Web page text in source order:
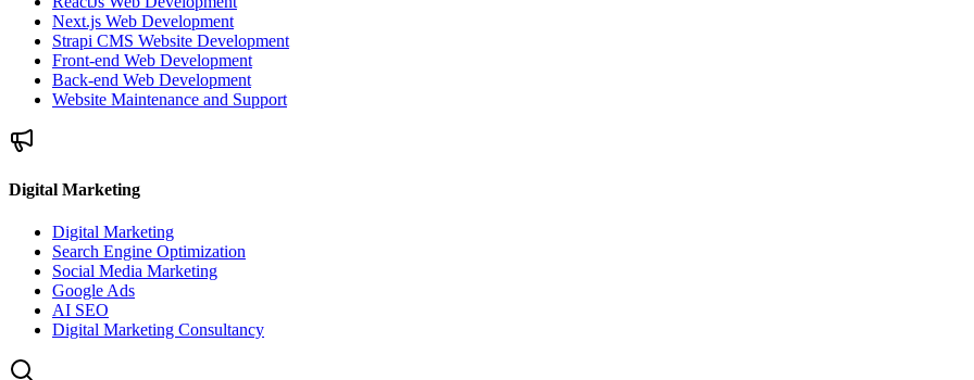
Next.js Web Development
Strapi CMS Website Development
Front-end Web Development
Back-end Web Development
Website Maintenance and Support
Digital Marketing
Digital Marketing
Search Engine Optimization
Social Media Marketing
Google Ads
AI SEO
Digital Marketing Consultancy